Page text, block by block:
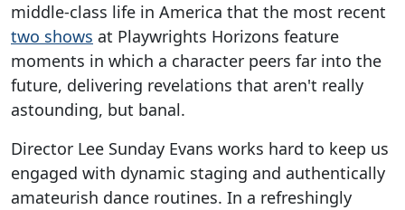
middle-class life in America that the most recent
two shows at Playwrights Horizons feature
moments in which a character peers far into the
future, delivering revelations that aren't really
astounding, but banal.
Director Lee Sunday Evans works hard to keep us
engaged with dynamic staging and authentically
amateurish dance routines. In a refreshingly